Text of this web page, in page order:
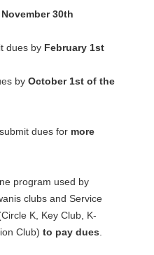
November 30th
dues by February 1st
by October 1st of the
dues for more
program used by
clubs and Service
K, Key Club, K-
Club) to pay dues